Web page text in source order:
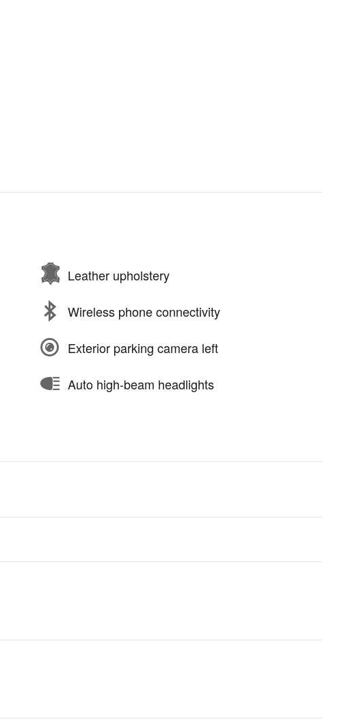
Leather upholstery
Wireless phone connectivity
Exterior parking camera left
Auto high-beam headlights